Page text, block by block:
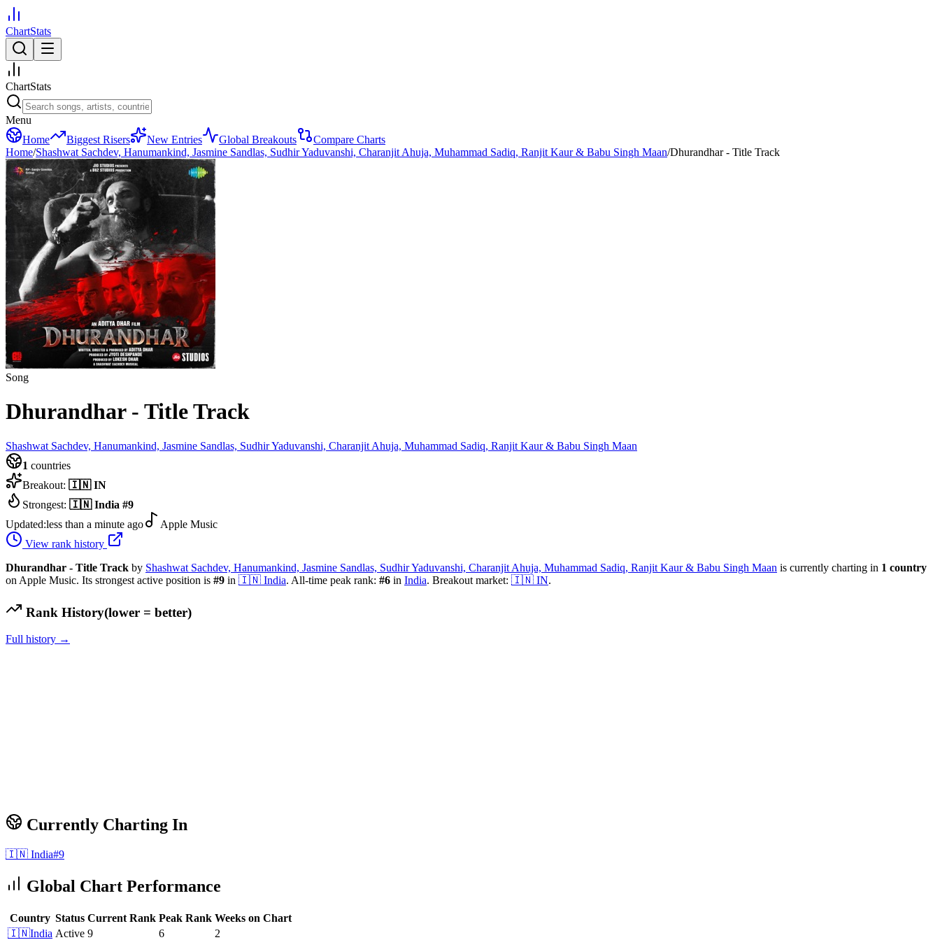
ChartStats
ChartStats
Menu
Home
Biggest Risers New Entries Global Breakouts
Compare Charts
Home/Shashwat Sachdev, Hanumankind, Jasmine Sandlas, Sudhir Yaduvanshi, Charanjit Ahuja, Muhammad Sadiq, Ranjit Kaur & Babu Singh Maan/Dhurandhar - Title Track
Song
Dhurandhar - Title Track
Shashwat Sachdev, Hanumankind, Jasmine Sandlas, Sudhir Yaduvanshi, Charanjit Ahuja, Muhammad Sadiq, Ranjit Kaur & Babu Singh Maan
1 countries
Breakout: 🇮🇳 IN
Strongest: 🇮🇳 India #9
Updated:less than a minute ago
Apple Music
View rank history
Dhurandhar - Title Track by Shashwat Sachdev, Hanumankind, Jasmine Sandlas, Sudhir Yaduvanshi, Charanjit Ahuja, Muhammad Sadiq, Ranjit Kaur & Babu Singh Maan is currently charting in 1 country
on Apple Music. Its strongest active position is #9 in 🇮🇳 India. All-time peak rank: #6 in India. Breakout market: 🇮🇳 IN.
Rank History(lower = better)
Full history →
Currently Charting In
🇮🇳 India#9
Global Chart Performance
Country Status Current Rank Peak Rank Weeks on Chart
🇮🇳India Active 9 6 2